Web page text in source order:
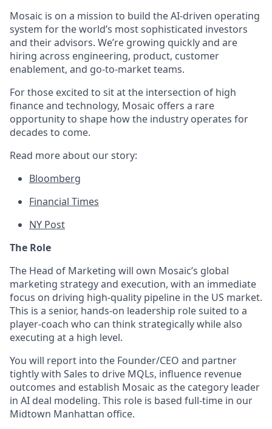
Mosaic is on a mission to build the AI-driven operating
system for the world’s most sophisticated investors
and their advisors. We’re growing quickly and are
hiring across engineering, product, customer
enablement, and go-to-market teams.
For those excited to sit at the intersection of high
finance and technology, Mosaic offers a rare
opportunity to shape how the industry operates for
decades to come.
Read more about our story:
Bloomberg
Financial Times
NY Post
The Role
The Head of Marketing will own Mosaic’s global
marketing strategy and execution, with an immediate
focus on driving high-quality pipeline in the US market.
This is a senior, hands-on leadership role suited to a
player-coach who can think strategically while also
executing at a high level.
You will report into the Founder/CEO and partner
tightly with Sales to drive MQLs, influence revenue
outcomes and establish Mosaic as the category leader
in AI deal modeling. This role is based full-time in our
Midtown Manhattan office.